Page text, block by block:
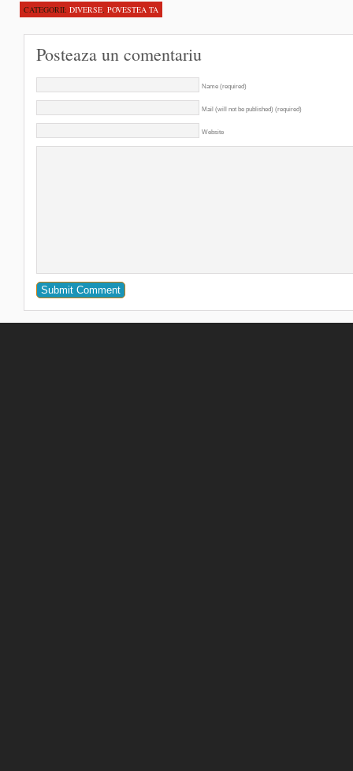
CATEGORII: DIVERSE, POVESTEA TA
Posteaza un comentariu
Name (required)
Mail (will not be published) (required)
Website